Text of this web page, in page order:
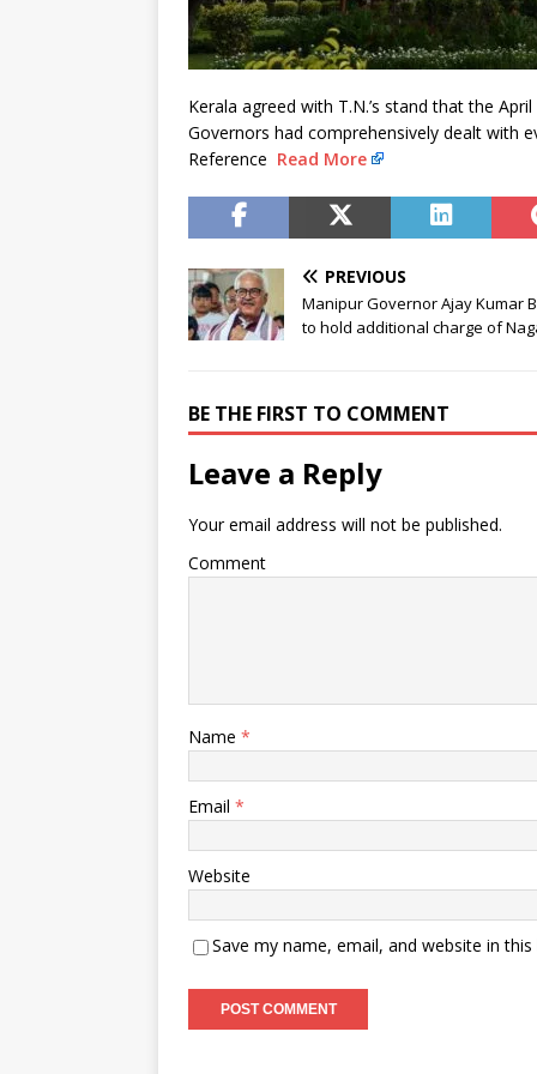
Kerala agreed with T.N.’s stand that the
Governors had comprehensively dealt with
Reference Read More
PREVIOUS
Manipur Governor Ajay Kumar
to hold additional charge of
BE THE FIRST TO COMMENT
Leave a Reply
Your email address will not be published.
Comment
Name *
Email *
Website
Save my name, email, and website in